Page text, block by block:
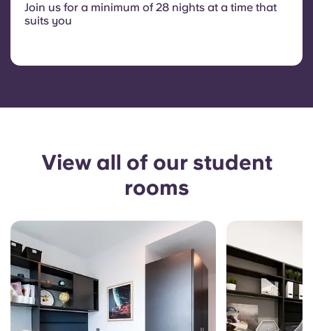
Join us for a minimum of 28 nights at a time that
suits you
View all of our student
rooms